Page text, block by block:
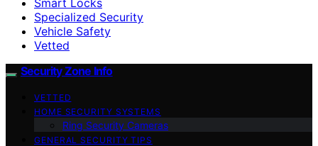
Specialized Security
Vehicle Safety
Vetted
Security Zone Info
VETTED
HOME SECURITY SYSTEMS
Ring Security Cameras
GENERAL SECURITY TIPS